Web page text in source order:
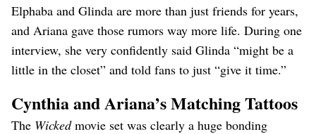
Elphaba and Glinda are more than just friends for years,
and Ariana gave those rumors way more life. During one
interview, she very confidently said Glinda “might be a
little in the closet” and told fans to just “give it time.”
Cynthia and Ariana’s Matching Tattoos
The Wickedmovie set was clearly a huge bonding